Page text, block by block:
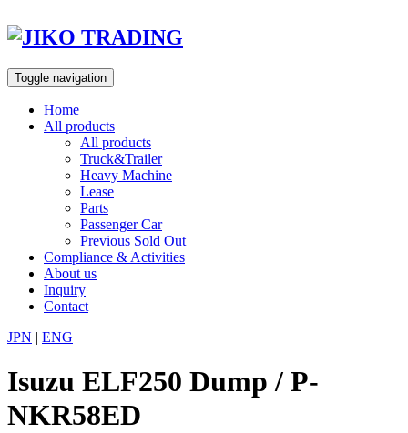
to
content
Toggle navigation
Home
All products
All products
Truck&Trailer
Heavy Machine
Lease
Parts
Passenger Car
Previous Sold Out
Compliance & Activities
About us
Inquiry
Contact
JPN | ENG
Isuzu ELF250 Dump / P-
NKR58ED